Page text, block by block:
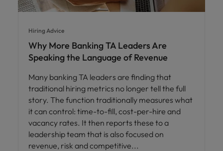
Hiring Advice
Why More Banking TA Leaders Are
Speaking the Language of Revenue
Many banking TA leaders are finding that
traditional hiring metrics no longer tell the full
story. The function traditionally measures what
it can control: time-to-fill, cost-per-hire and
vacancy rates. It then reports these to a
leadership team that is also focused on
revenue, risk and competitive